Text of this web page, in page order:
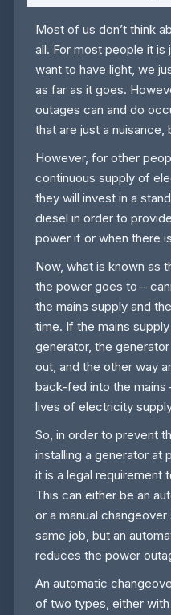
Most of us don’t think
all. For most people it is
want to have light, we
as far as it goes.
outages can and do
that are just a
However, for other
continuous supply of
they will invest in a
diesel in order to
power if or when there
Now, what is known as
the power goes to –
the mains supply and
time. If the mains
generator, the
out, and the other way
back-fed into the mains
lives of electricity
So, in order to prevent
installing a generator at
it is a legal requirement
This can either be an
or a manual
same job, but an
reduces the power
An automatic
of two types, either